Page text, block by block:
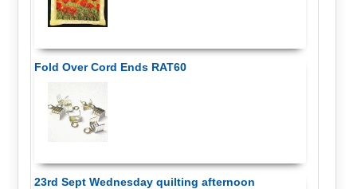
Fold Over Cord Ends RAT60
23rd Sept Wednesday quilting afternoon